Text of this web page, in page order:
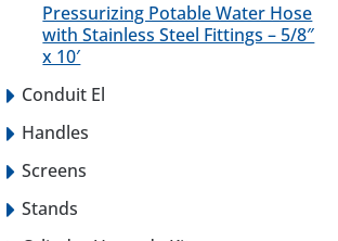
Pressurizing Potable Water Hose
with Stainless Steel Fittings – 5/8″
x 10′
Conduit El
Handles
Screens
Stands